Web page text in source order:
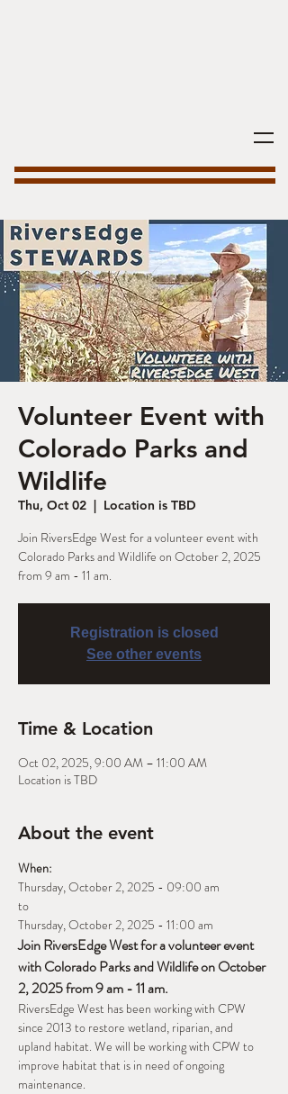
Volunteer Event with
Colorado Parks and
Wildlife
Thu, Oct 02
  |
Location is TBD
Join RiversEdge West for a volunteer event with
Colorado Parks and Wildlife on October 2, 2025
from 9 am - 11 am.
Registration is closed
See other events
Time & Location
Oct 02, 2025, 9:00 AM – 11:00 AM
Location is TBD
About the event
When:
Thursday, October 2, 2025 - 09:00 am
to
Thursday, October 2, 2025 - 11:00 am
Join RiversEdge West for a volunteer event
with Colorado Parks and Wildlife on October
2, 2025 from 9 am - 11 am.
RiversEdge West has been working with CPW
since 2013 to restore wetland, riparian, and
upland habitat. We will be working with CPW to
improve habitat that is in need of ongoing
maintenance.